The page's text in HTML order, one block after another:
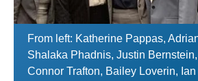
From left: Katherine Pappas,
Shalaka Phadnis, Justin
Connor Trafton, Bailey Loverin, Ian